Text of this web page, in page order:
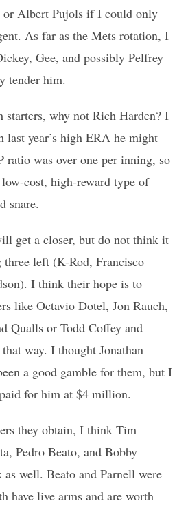
or Albert Pujols if I could only
As far as the Mets rotation, I
Gee, and possibly Pelfrey
tender him.
starters, why not Rich Harden? I
last year’s high ERA he might
ratio was over one per inning, so
cost, high-reward type of
snare.
get a closer, but do not think it
left (K-Rod, Francisco
I think their hope is to
like Octavio Dotel, Jon Rauch,
Qualls or Todd Coffey and
way. I thought Jonathan
a good gamble for them, but I
for him at $4 million.
they obtain, I think Tim
Pedro Beato, and Bobby
well. Beato and Parnell were
have live arms and are worth